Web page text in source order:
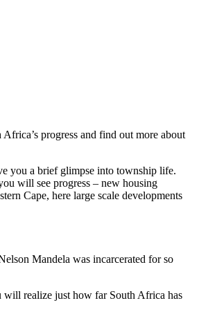
progress and find out more about
you a brief glimpse into township life.
will see progress – new housing
Cape, here large scale developments
Mandela was incarcerated for so
realize just how far South Africa has